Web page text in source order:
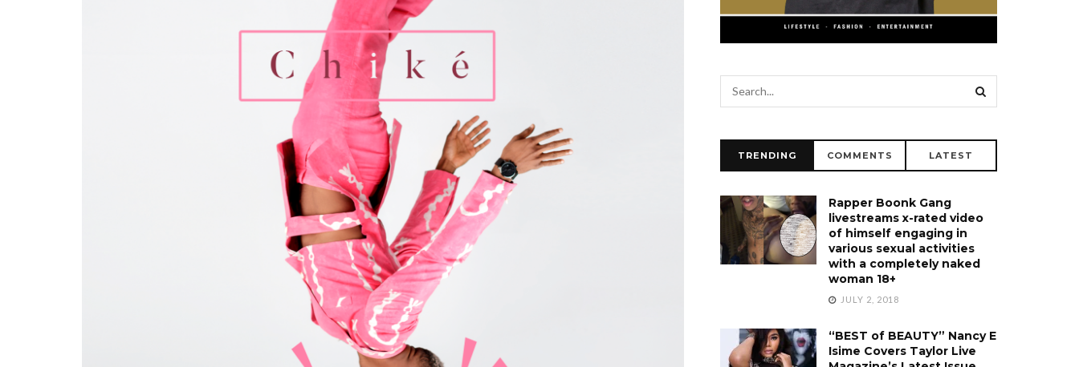
TRENDING COMMENTS LATEST
Rapper Boonk Gang
livestreams x-rated video
of himself engaging in
various sexual activities
with a completely naked
woman 18+
JULY 2, 2018
“BEST of BEAUTY” Nancy E
Isime Covers Taylor Live